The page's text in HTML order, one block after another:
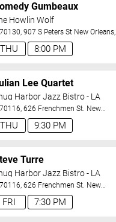
8:00 PM
THU
Gumbeaux
Howlin Wolf
70130, 907 S Peters St New Orleans,
9:30 PM
THU
Lee Quartet
Harbor Jazz Bistro - LA
70116, 626 Frenchmen St. New
,LA,US
7:30 PM
FRI
Turre
Harbor Jazz Bistro - LA
70116, 626 Frenchmen St. New
,LA,US